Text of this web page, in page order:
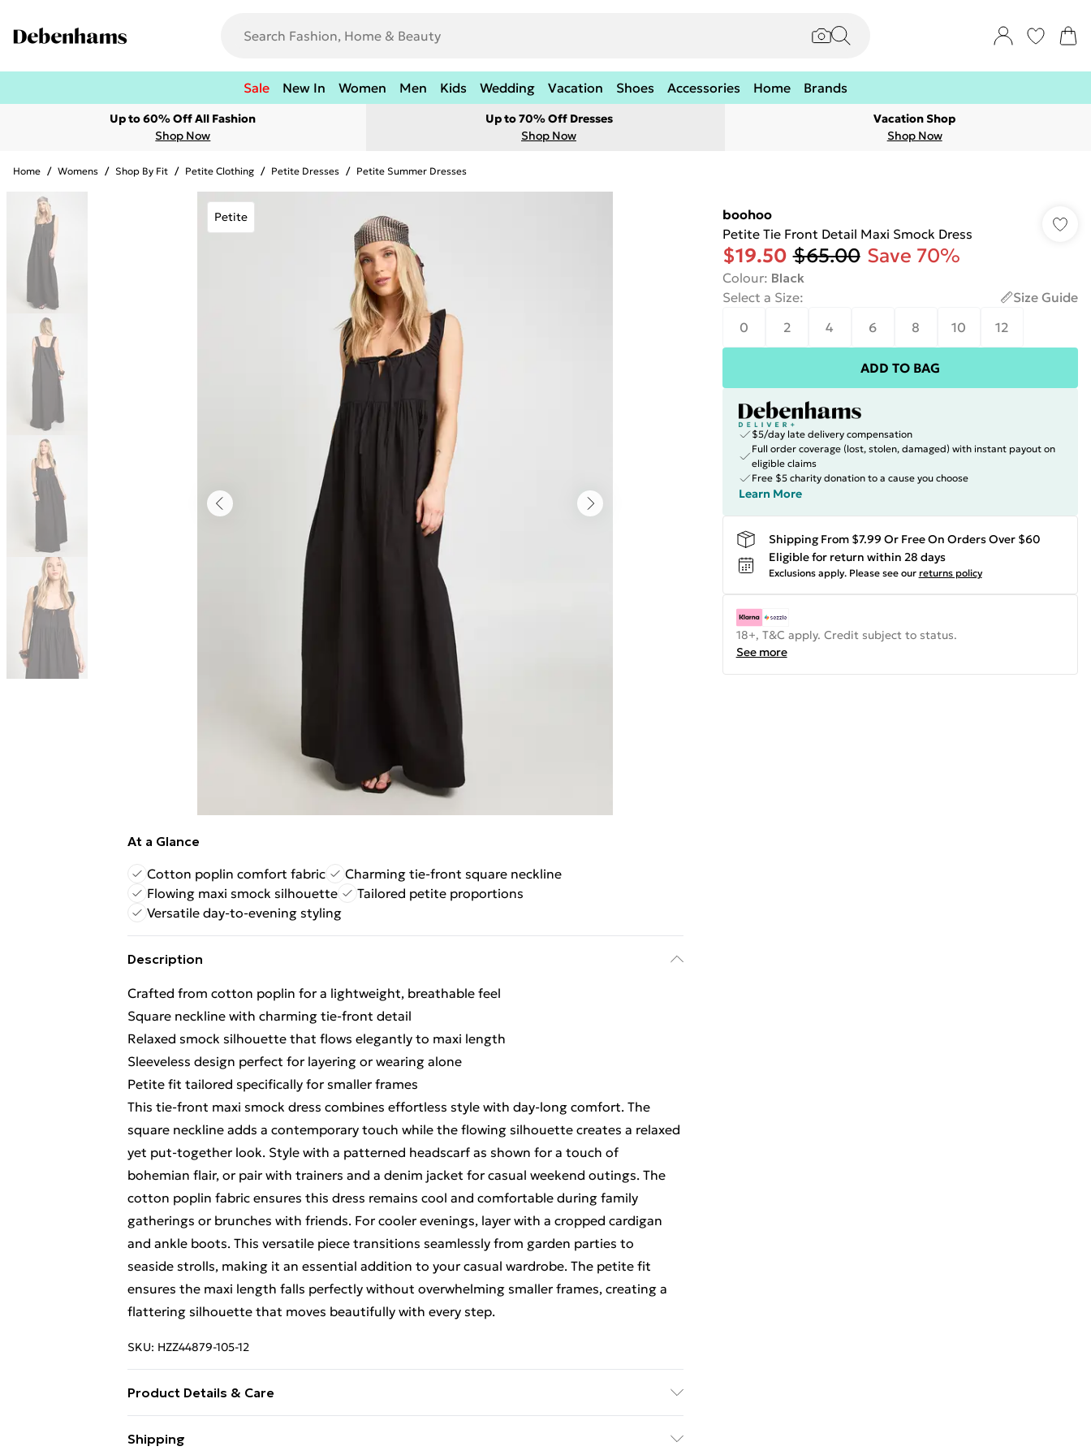
Sale New In Women Men Kids Wedding Vacation Shoes Accessories Home Brands
Up to 60% Off All Fashion
Shop Now
Up to 70% Off Dresses
Shop Now
Vacation Shop
Shop Now
Home / Womens / Shop By Fit / Petite Clothing / Petite Dresses / Petite Summer Dresses
Petite
At a Glance
Cotton poplin comfort fabric
Charming tie-front square neckline
Flowing maxi smock silhouette
Tailored petite proportions
Versatile day-to-evening styling
Description
Crafted from cotton poplin for a lightweight, breathable feel
Square neckline with charming tie-front detail
Relaxed smock silhouette that flows elegantly to maxi length
Sleeveless design perfect for layering or wearing alone
Petite fit tailored specifically for smaller frames
This tie-front maxi smock dress combines effortless style with day-long comfort. The
square neckline adds a contemporary touch while the flowing silhouette creates a relaxed
yet put-together look. Style with a patterned headscarf as shown for a touch of
bohemian flair, or pair with trainers and a denim jacket for casual weekend outings. The
cotton poplin fabric ensures this dress remains cool and comfortable during family
gatherings or brunches with friends. For cooler evenings, layer with a cropped cardigan
and ankle boots. This versatile piece transitions seamlessly from garden parties to
seaside strolls, making it an essential addition to your casual wardrobe. The petite fit
ensures the maxi length falls perfectly without overwhelming smaller frames, creating a
flattering silhouette that moves beautifully with every step.
SKU: HZZ44879-105-12
Product Details & Care
Shipping
boohoo
Petite Tie Front Detail Maxi Smock Dress
$19.50 $65.00 Save 70%
Colour: Black
Select a Size:
Size Guide
0
2 4 6 8 10 12
ADD TO BAG
$5/day late delivery compensation
Full order coverage (lost, stolen, damaged) with instant payout on
eligible claims
Free $5 charity donation to a cause you choose
Learn More
Shipping From $7.99 Or Free On Orders Over $60
Eligible for return within 28 days
Exclusions apply. Please see our returns policy
18+, T&C apply. Credit subject to status.
See more